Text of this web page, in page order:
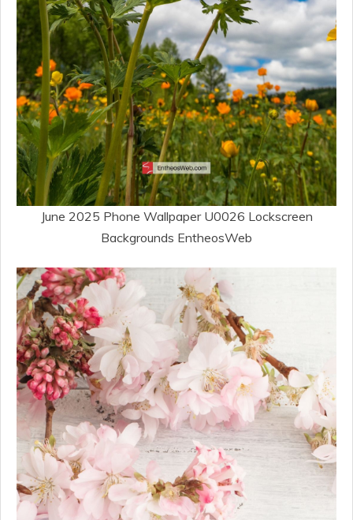
June 2025 Phone Wallpaper U0026 Lockscreen
Backgrounds EntheosWeb